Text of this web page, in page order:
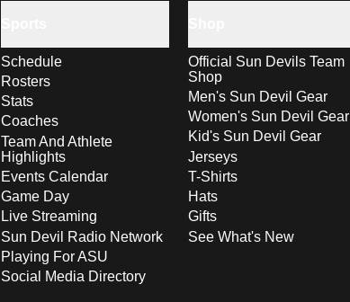
Schedule
Rosters
Stats
Coaches
Team And Athlete
Highlights
Events Calendar
Game Day
Live Streaming
Sun Devil Radio Network
Playing For ASU
Social Media Directory
Official Sun Devils Team
Shop
Men's Sun Devil Gear
Women's Sun Devil Gear
Kid's Sun Devil Gear
Jerseys
T-Shirts
Hats
Gifts
See What's New